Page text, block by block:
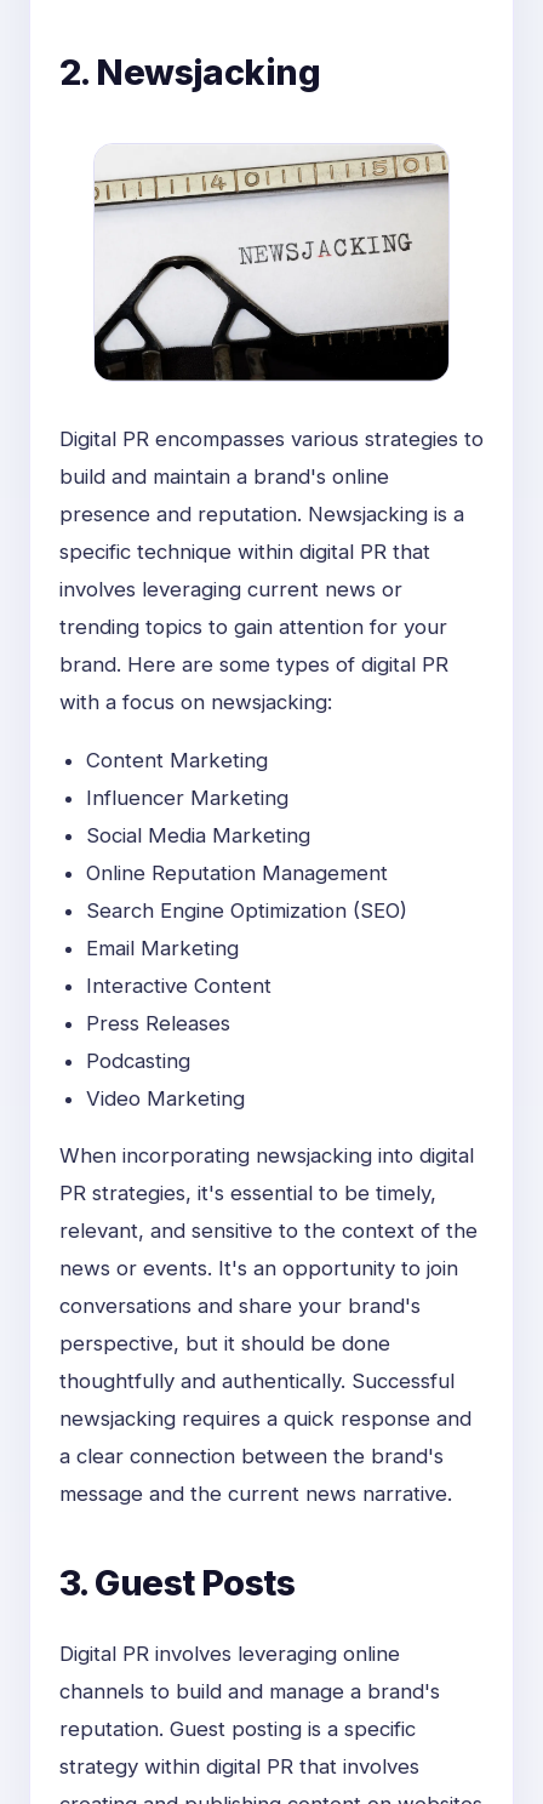
2. Newsjacking
Digital PR encompasses various strategies to
build and maintain a brand's online
presence and reputation. Newsjacking is a
specific technique within digital PR that
involves leveraging current news or
trending topics to gain attention for your
brand. Here are some types of digital PR
with a focus on newsjacking:
Content Marketing
Influencer Marketing
Social Media Marketing
Online Reputation Management
Search Engine Optimization (SEO)
Email Marketing
Interactive Content
Press Releases
Podcasting
Video Marketing
When incorporating newsjacking into digital
PR strategies, it's essential to be timely,
relevant, and sensitive to the context of the
news or events. It's an opportunity to join
conversations and share your brand's
perspective, but it should be done
thoughtfully and authentically. Successful
newsjacking requires a quick response and
a clear connection between the brand's
message and the current news narrative.
3. Guest Posts
Digital PR involves leveraging online
channels to build and manage a brand's
reputation. Guest posting is a specific
strategy within digital PR that involves